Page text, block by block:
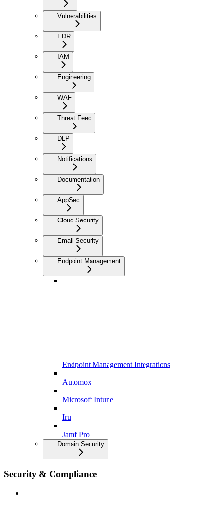
Vulnerabilities
EDR
IAM
Engineering
WAF
Threat Feed
DLP
Notifications
Documentation
AppSec
Cloud Security
Email Security
Endpoint Management
Endpoint Management Integrations
Automox
Microsoft Intune
Iru
Jamf Pro
Domain Security
Security & Compliance